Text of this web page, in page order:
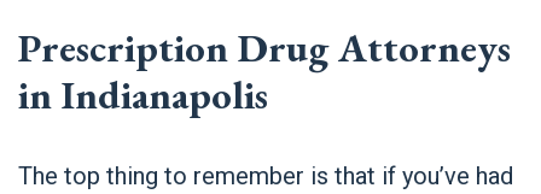
Prescription Drug Attorneys
in Indianapolis
The top thing to remember is that if you’ve had